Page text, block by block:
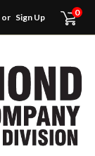
or Sign Up 0